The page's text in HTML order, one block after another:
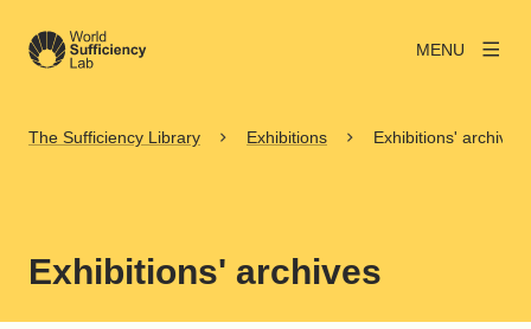
MENU
The Sufficiency Library Exhibitions Exhibitions' archives
Exhibitions' archives